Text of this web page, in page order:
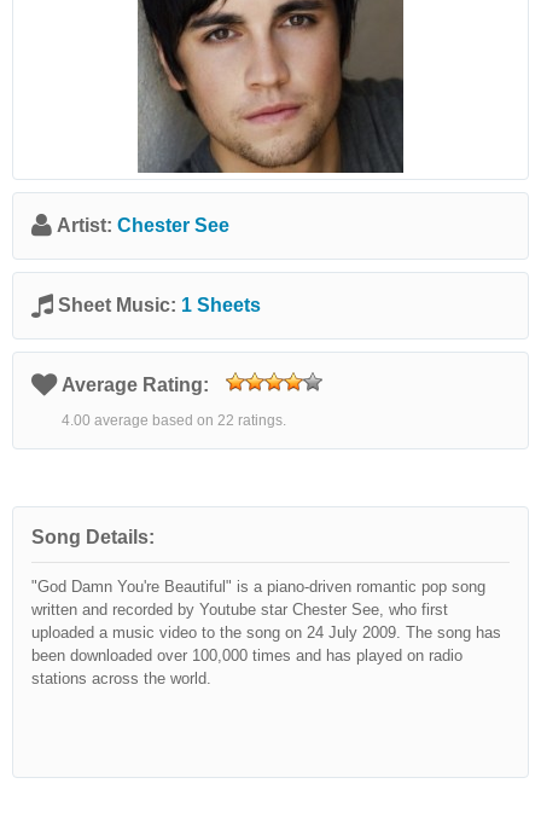
Artist: Chester See
Sheet Music: 1 Sheets
Average Rating:
4.00 average based on 22 ratings.
Song Details:
"God Damn You're Beautiful" is a piano-driven romantic pop song
written and recorded by Youtube star Chester See, who first
uploaded a music video to the song on 24 July 2009. The song has
been downloaded over 100,000 times and has played on radio
stations across the world.